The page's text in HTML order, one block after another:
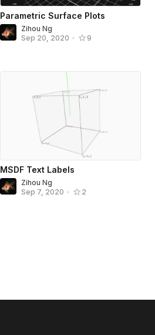
Parametric Surface Plots
Zihou Ng
Sep 20, 2020 • 9
MSDF Text Labels
Zihou Ng
Sep 7, 2020 • 2